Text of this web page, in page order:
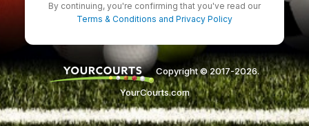
By continuing, you're confirming that you've read our
Terms & Conditions and Privacy Policy
Copyright © 2017-2026.
YourCourts.com